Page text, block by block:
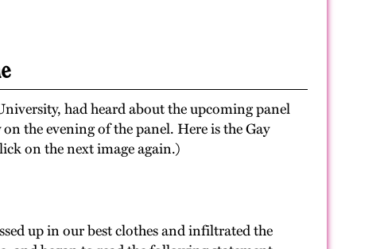
had heard about the upcoming panel
the evening of the panel. Here is the Gay
on the next image again.)
up in our best clothes and infiltrated the